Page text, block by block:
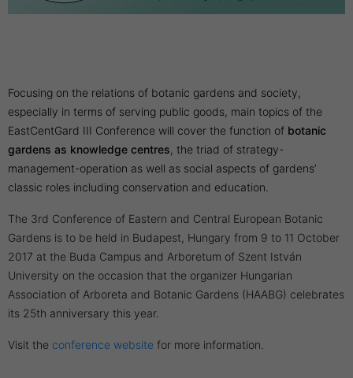
Focusing on the relations of botanic gardens and society,
especially in terms of serving public goods, main topics of the
EastCentGard III Conference will cover the function of botanic
gardens as knowledge centres, the triad of strategy-
management-operation as well as social aspects of gardens’
classic roles including conservation and education.
The 3rd Conference of Eastern and Central European Botanic
Gardens is to be held in Budapest, Hungary from 9 to 11 October
2017 at the Buda Campus and Arboretum of Szent István
University on the occasion that the organizer Hungarian
Association of Arboreta and Botanic Gardens (HAABG) celebrates
its 25th anniversary this year.
Visit the conference website for more information.